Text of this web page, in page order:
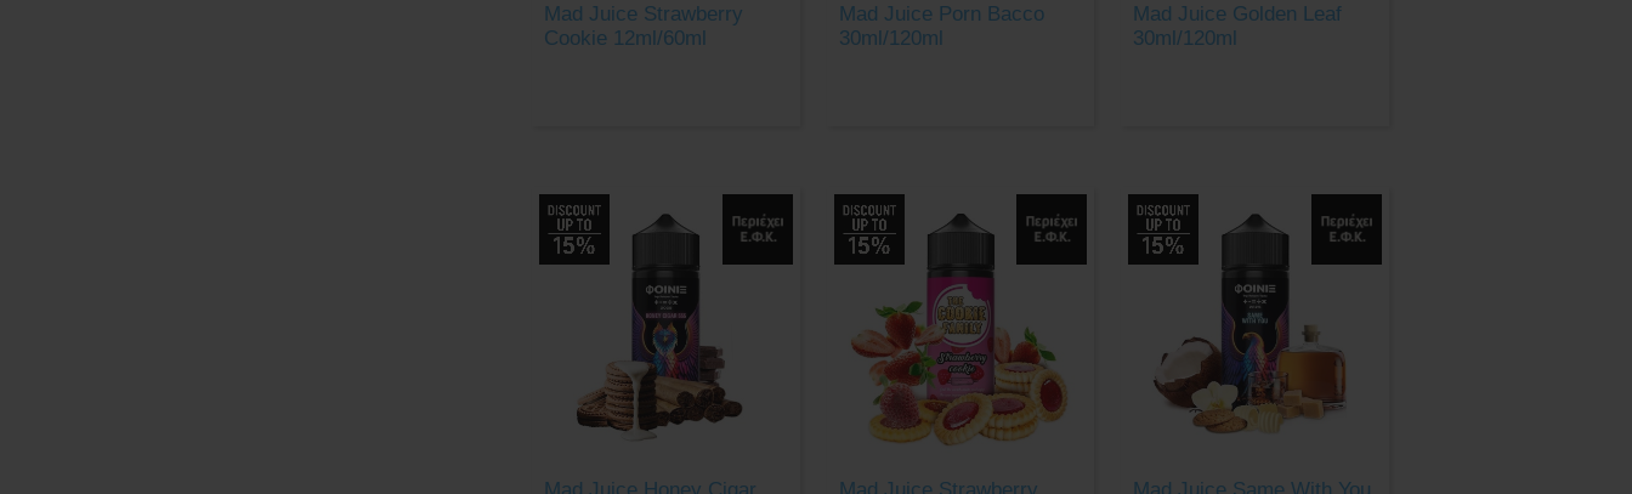
Mad Juice Strawberry
Cookie 12ml/60ml
Mad Juice Porn Bacco
30ml/120ml
Mad Juice Golden Leaf
30ml/120ml